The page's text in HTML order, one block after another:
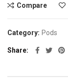
Compare
Category: Pods
Share